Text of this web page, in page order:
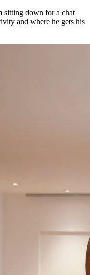
sitting down for a chat
and where he gets his